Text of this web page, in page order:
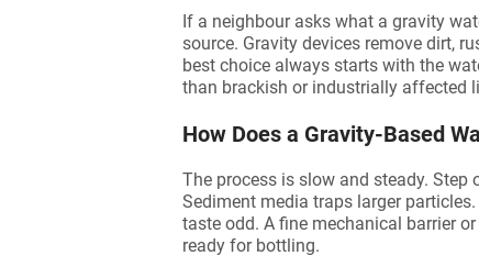
If a neighbour asks what a gravity
source. Gravity devices remove dirt,
best choice always starts with the
than brackish or industrially affected
How Does a Gravity-Based
The process is slow and steady.
Sediment media traps larger
taste odd. A fine mechanical barrier
ready for bottling.